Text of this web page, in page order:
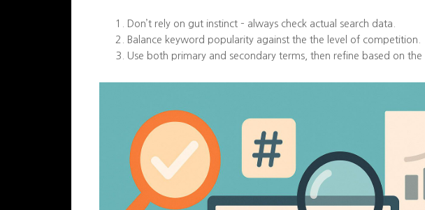
Don’t rely on gut instinct – always check actual search data.
Balance keyword popularity against the the level of competition.
Use both primary and secondary terms, then refine based on the